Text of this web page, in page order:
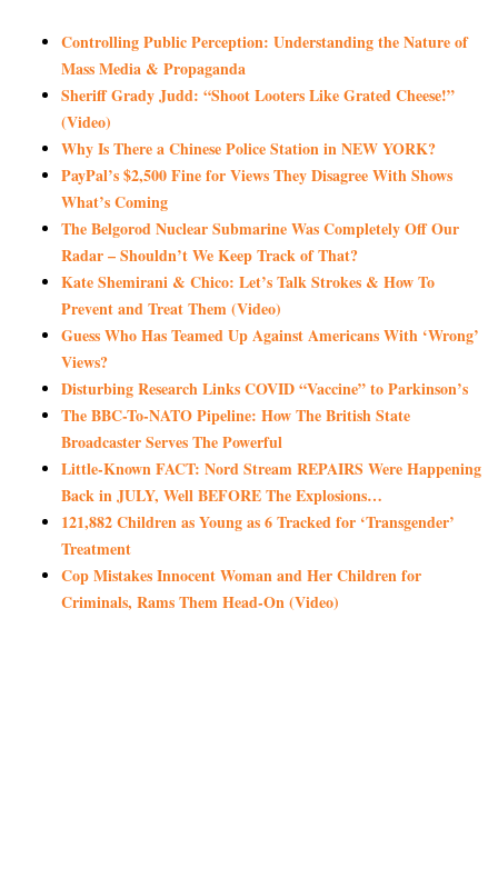
Controlling Public Perception: Understanding the Nature of
Mass Media & Propaganda
Sheriff Grady Judd: “Shoot Looters Like Grated Cheese!”
(Video)
Why Is There a Chinese Police Station in NEW YORK?
PayPal’s $2,500 Fine for Views They Disagree With Shows
What’s Coming
The Belgorod Nuclear Submarine Was Completely Off Our
Radar – Shouldn’t We Keep Track of That?
Kate Shemirani & Chico: Let’s Talk Strokes & How To
Prevent and Treat Them (Video)
Guess Who Has Teamed Up Against Americans With ‘Wrong’
Views?
Disturbing Research Links COVID “Vaccine” to Parkinson’s
The BBC-To-NATO Pipeline: How The British State
Broadcaster Serves The Powerful
Little-Known FACT: Nord Stream REPAIRS Were Happening
Back in JULY, Well BEFORE The Explosions…
121,882 Children as Young as 6 Tracked for ‘Transgender’
Treatment
Cop Mistakes Innocent Woman and Her Children for
Criminals, Rams Them Head-On (Video)